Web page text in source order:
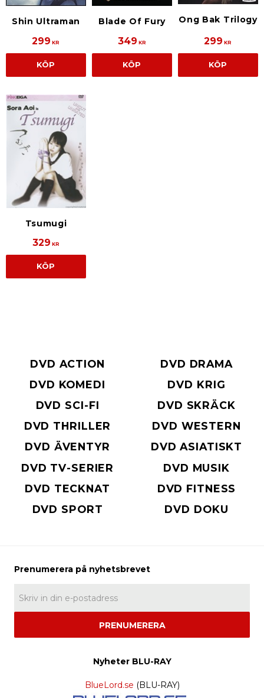
Shin Ultraman
299 KR
KÖP
Blade Of Fury
349 KR
KÖP
Ong Bak Trilogy
299 KR
KÖP
Tsumugi
329 KR
KÖP
DVD ACTION
DVD DRAMA
DVD KOMEDI
DVD KRIG
DVD SCI-FI
DVD SKRÄCK
DVD THRILLER
DVD WESTERN
DVD ÄVENTYR
DVD ASIATISKT
DVD TV-SERIER
DVD MUSIK
DVD TECKNAT
DVD FITNESS
DVD SPORT
DVD DOKU
PRENUMERERA
Nyheter BLU-RAY
BlueLord.se (BLU-RAY)